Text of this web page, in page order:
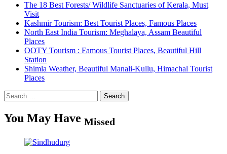
The 18 Best Forests/ Wildlife Sanctuaries of Kerala, Must
Visit
Kashmir Tourism: Best Tourist Places, Famous Places
North East India Tourism: Meghalaya, Assam Beautiful
Places
OOTY Tourism : Famous Tourist Places, Beautiful Hill
Station
Shimla Weather, Beautiful Manali-Kullu, Himachal Tourist
Places
Search
for:
You May Have Missed